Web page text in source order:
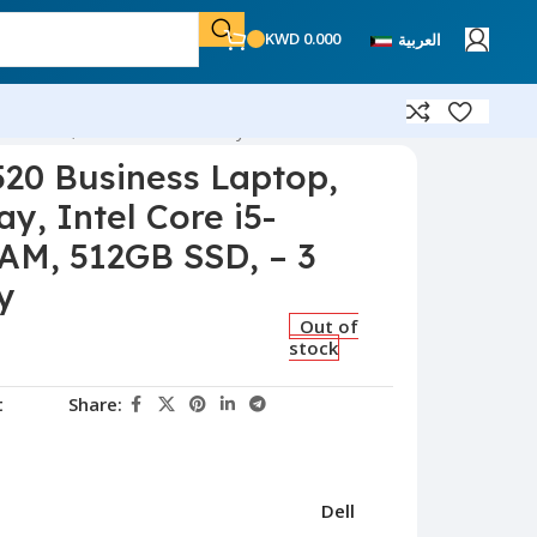
KWD 0.000 العربية
Business Laptop,
Intel Core i5-
512GB SSD, – 3
Out of
stock
Share:
Dell